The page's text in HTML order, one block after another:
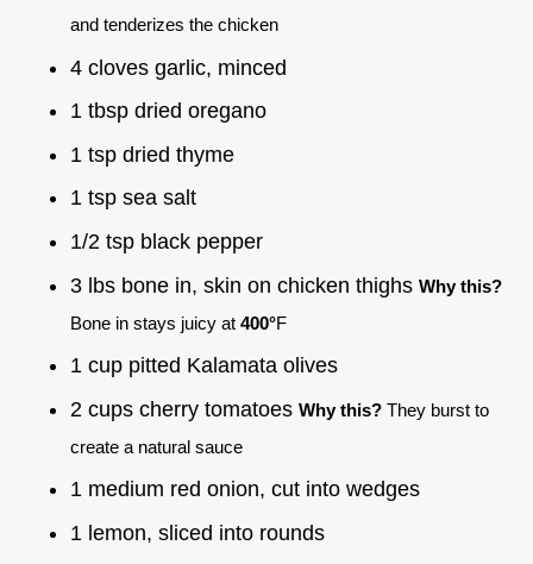
and tenderizes the chicken
4 cloves garlic, minced
1 tbsp dried oregano
1 tsp dried thyme
1 tsp sea salt
1/2 tsp black pepper
3 lbs bone in, skin on chicken thighs Why this?
Bone in stays juicy at 400°F
1 cup pitted Kalamata olives
2 cups cherry tomatoes Why this? They burst to
create a natural sauce
1 medium red onion, cut into wedges
1 lemon, sliced into rounds